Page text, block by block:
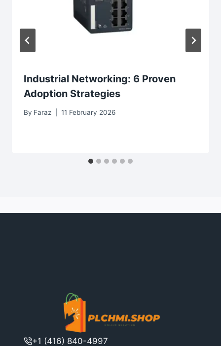
Industrial Networking: 6 Proven
Adoption Strategies
By Faraz 11 February 2026
+1 (416) 840-4997